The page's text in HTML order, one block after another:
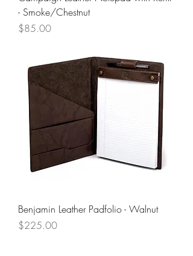
- Smoke/Chestnut
Price
$85.00
Benjamin Leather Padfolio - Walnut
Price
$225.00